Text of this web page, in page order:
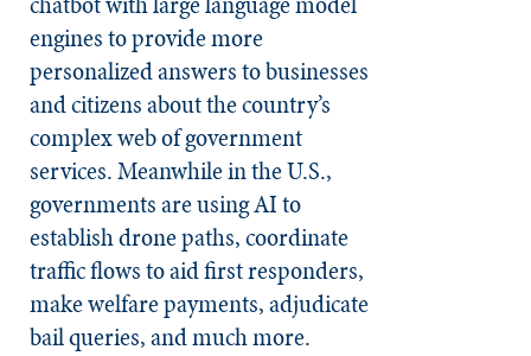
engines to provide more
personalized answers to businesses
and citizens about the country’s
complex web of government
services. Meanwhile in the U.S.,
governments are using AI to
establish drone paths, coordinate
traffic flows to aid first responders,
make welfare payments, adjudicate
bail queries, and much more.